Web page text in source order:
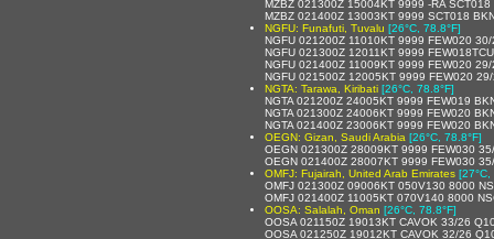
MZBZ 021300Z 15004KT 9999 -RA
MZBZ 021400Z 13003KT 9999 SCT018
NGFU: Funafuti, Tuvalu [26°C, 78.8°F]
NGFU 021200Z 11010KT 9999 FEW020
NGFU 021300Z 12011KT 9999
NGFU 021400Z 11009KT 9999 FEW020
NGFU 021500Z 12005KT 9999 FEW020
NGTA: Tarawa, Kiribati [26°C, 78.8°F]
NGTA 021200Z 24005KT 9999 FEW019
NGTA 021300Z 24006KT 9999 FEW020
NGTA 021400Z 23006KT 9999 FEW020
OEGN: Gizan, Saudi Arabia [26°C, 78.8°F]
OEGN 021300Z 28009KT 9999 FEW030
OEGN 021400Z 28007KT 9999 FEW030
OMFJ: Fujairah, United Arab Emirates [27°C,
OMFJ 021300Z 09006KT 050V130 8000
OMFJ 021400Z 11005KT 070V140 8000
OOSA: Salalah, Oman [26°C, 78.8°F]
OOSA 021150Z 19013KT CAVOK 33/26
OOSA 021250Z 19012KT CAVOK 32/26